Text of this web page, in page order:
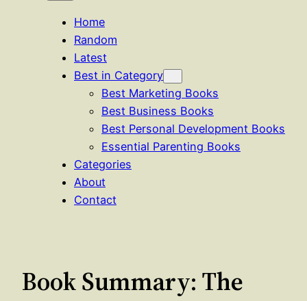
Home
Random
Latest
Best in Category
Best Marketing Books
Best Business Books
Best Personal Development Books
Essential Parenting Books
Categories
About
Contact
Book Summary: The